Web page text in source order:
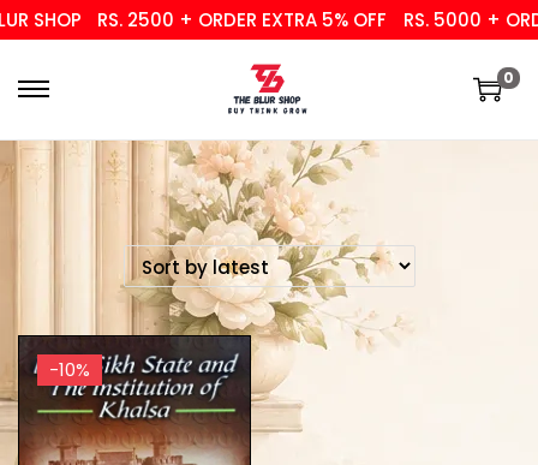
SHOP RS. 2500 + ORDER EXTRA 5% OFF RS. 5000 +
0
-10%